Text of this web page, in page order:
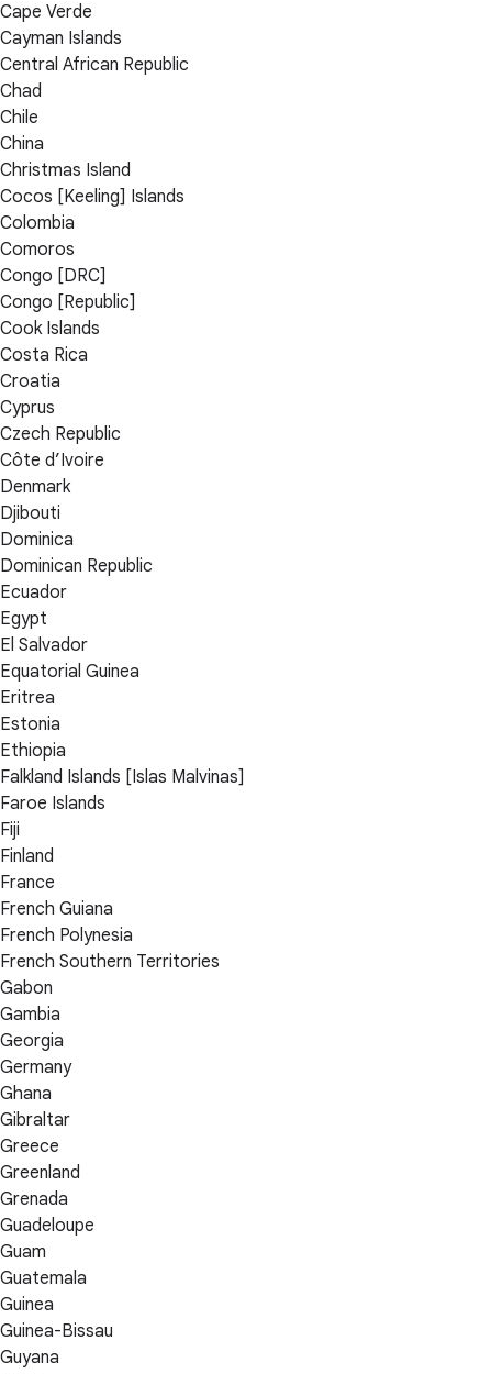
Cape Verde
Cayman Islands
Central African Republic
Chad
Chile
China
Christmas Island
Cocos [Keeling] Islands
Colombia
Comoros
Congo [DRC]
Congo [Republic]
Cook Islands
Costa Rica
Croatia
Cyprus
Czech Republic
Côte d’Ivoire
Denmark
Djibouti
Dominica
Dominican Republic
Ecuador
Egypt
El Salvador
Equatorial Guinea
Eritrea
Estonia
Ethiopia
Falkland Islands [Islas Malvinas]
Faroe Islands
Fiji
Finland
France
French Guiana
French Polynesia
French Southern Territories
Gabon
Gambia
Georgia
Germany
Ghana
Gibraltar
Greece
Greenland
Grenada
Guadeloupe
Guam
Guatemala
Guinea
Guinea-Bissau
Guyana